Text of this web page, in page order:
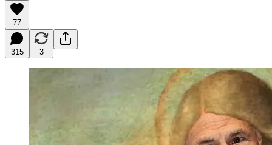
77
315 3